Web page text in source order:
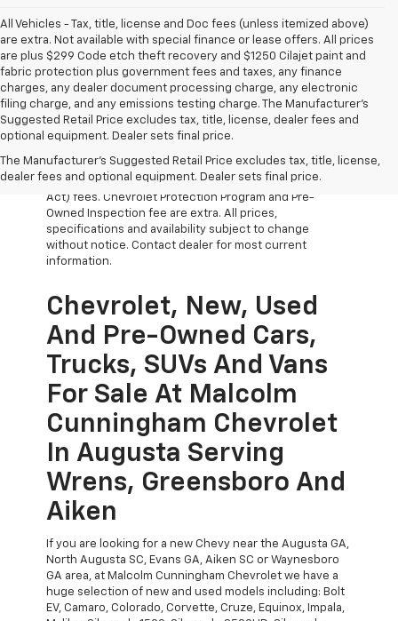
All Vehicles - Tax, title, license and Doc fees (unless itemized above)
are extra. Not available with special finance or lease offers. All prices
are plus $299 Code etch theft recovery and $1250 Cilajet paint and
fabric protection plus government fees and taxes, any finance
charges, any dealer document processing charge, any electronic
filing charge, and any emissions testing charge. The Manufacturer's
Suggested Retail Price excludes tax, title, license, dealer fees and
optional equipment. Dealer sets final price.
The Manufacturer's Suggested Retail Price excludes tax, title, license,
dealer fees and optional equipment. Dealer sets final price.
All Vehicles Prices do not include government fees
which include tax, tag, title and WRA (Warranty Rights
Act) fees. Chevrolet Protection Program and Pre-
Owned Inspection fee are extra. All prices,
specifications and availability subject to change
without notice. Contact dealer for most current
information.
Chevrolet, New, Used
And Pre-Owned Cars,
Trucks, SUVs And Vans
For Sale At Malcolm
Cunningham Chevrolet
In Augusta Serving
Wrens, Greensboro And
Aiken
If you are looking for a new Chevy near the Augusta GA,
North Augusta SC, Evans GA, Aiken SC or Waynesboro
GA area, at Malcolm Cunningham Chevrolet we have a
huge selection of new and used models including: Bolt
EV, Camaro, Colorado, Corvette, Cruze, Equinox, Impala,